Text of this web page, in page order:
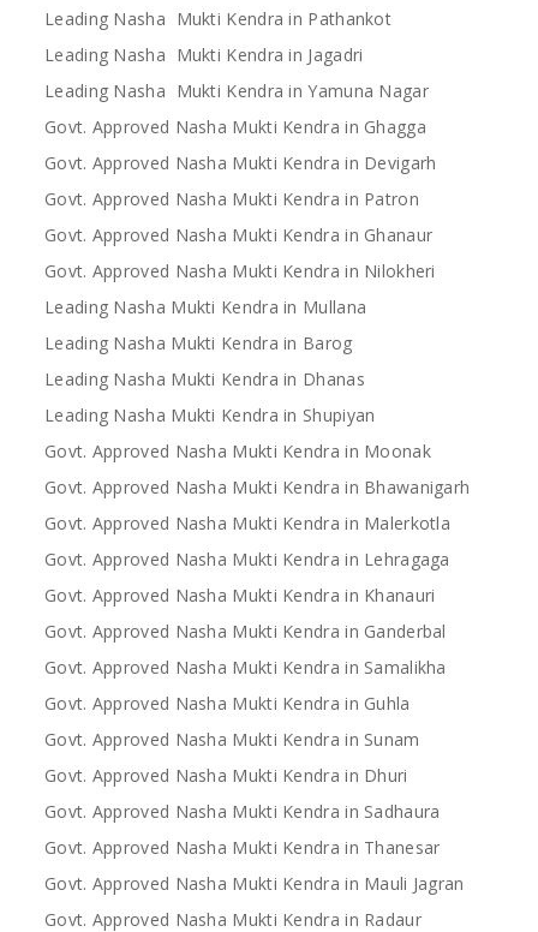
Leading Nasha Mukti Kendra in Pathankot
Leading Nasha Mukti Kendra in Jagadri
Leading Nasha Mukti Kendra in Yamuna Nagar
Govt. Approved Nasha Mukti Kendra in Ghagga
Govt. Approved Nasha Mukti Kendra in Devigarh
Govt. Approved Nasha Mukti Kendra in Patron
Govt. Approved Nasha Mukti Kendra in Ghanaur
Govt. Approved Nasha Mukti Kendra in Nilokheri
Leading Nasha Mukti Kendra in Mullana
Leading Nasha Mukti Kendra in Barog
Leading Nasha Mukti Kendra in Dhanas
Leading Nasha Mukti Kendra in Shupiyan
Govt. Approved Nasha Mukti Kendra in Moonak
Govt. Approved Nasha Mukti Kendra in Bhawanigarh
Govt. Approved Nasha Mukti Kendra in Malerkotla
Govt. Approved Nasha Mukti Kendra in Lehragaga
Govt. Approved Nasha Mukti Kendra in Khanauri
Govt. Approved Nasha Mukti Kendra in Ganderbal
Govt. Approved Nasha Mukti Kendra in Samalikha
Govt. Approved Nasha Mukti Kendra in Guhla
Govt. Approved Nasha Mukti Kendra in Sunam
Govt. Approved Nasha Mukti Kendra in Dhuri
Govt. Approved Nasha Mukti Kendra in Sadhaura
Govt. Approved Nasha Mukti Kendra in Thanesar
Govt. Approved Nasha Mukti Kendra in Mauli Jagran
Govt. Approved Nasha Mukti Kendra in Radaur